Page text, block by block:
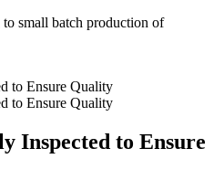
small batch production of
Inspected to Ensure